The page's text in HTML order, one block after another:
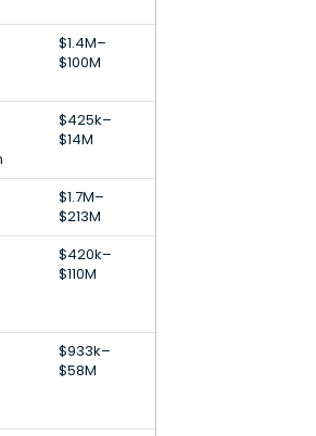
$1.4M–
$100M
$425k–
$14M
$1.7M–
$213M
$420k–
$110M
$933k–
$58M